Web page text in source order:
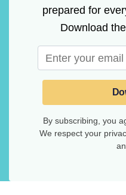
prepared for
Download
By subscribing, you
We respect your